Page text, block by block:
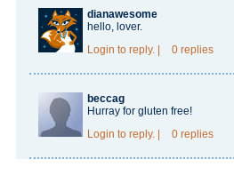
dianawesome
hello, lover.
Login to reply. 0 replies
beccag
Hurray for gluten free!
Login to reply. 0 replies